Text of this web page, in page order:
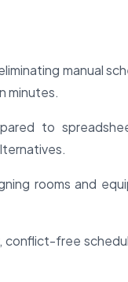
manual
minutes.
to
rooms and
conflict-free